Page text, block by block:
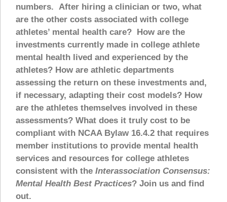
numbers. After hiring a clinician or two, what
are the other costs associated with college
athletes’ mental health care? How are the
investments currently made in college athlete
mental health lived and experienced by the
athletes? How are athletic departments
assessing the return on these investments and,
if necessary, adapting their cost models? How
are the athletes themselves involved in these
assessments? What does it truly cost to be
compliant with NCAA Bylaw 16.4.2 that requires
member institutions to provide mental health
services and resources for college athletes
consistent with the Interassociation Consensus:
Mental Health Best Practices? Join us and find
out.